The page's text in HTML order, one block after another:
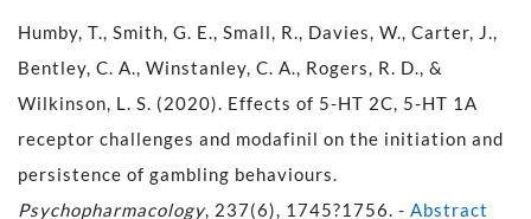
Humby, T., Smith, G. E., Small, R., Davies, W., Carter, J.,
Bentley, C. A., Winstanley, C. A., Rogers, R. D., &
Wilkinson, L. S. (2020). Effects of 5-HT 2C, 5-HT 1A
receptor challenges and modafinil on the initiation and
persistence of gambling behaviours.
Psychopharmacology, 237(6), 1745?1756. - Abstract